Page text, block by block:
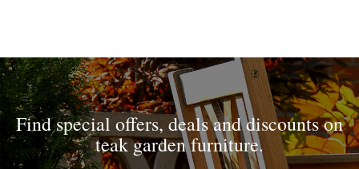
Find special offers, deals and discounts on
teak garden furniture.